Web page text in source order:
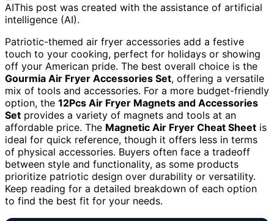
AIThis post was created with the assistance of artificial
intelligence (AI).
Patriotic-themed air fryer accessories add a festive
touch to your cooking, perfect for holidays or showing
off your American pride. The best overall choice is the
Gourmia Air Fryer Accessories Set, offering a versatile
mix of tools and accessories. For a more budget-friendly
option, the 12Pcs Air Fryer Magnets and Accessories
Set provides a variety of magnets and tools at an
affordable price. The Magnetic Air Fryer Cheat Sheet is
ideal for quick reference, though it offers less in terms
of physical accessories. Buyers often face a tradeoff
between style and functionality, as some products
prioritize patriotic design over durability or versatility.
Keep reading for a detailed breakdown of each option
to find the best fit for your needs.